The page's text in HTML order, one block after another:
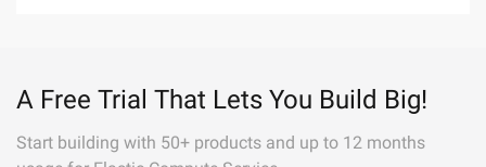
A Free Trial That Lets You Build Big!
Start building with 50+ products and up to 12 months